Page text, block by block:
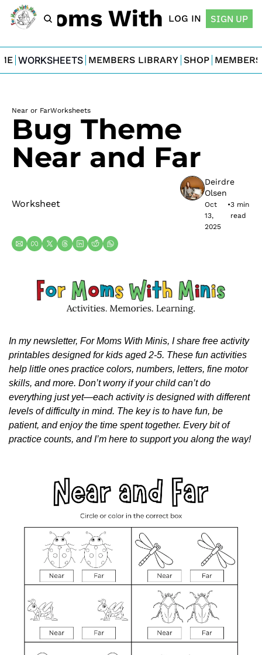
Moms With Minis
LOG IN SIGN UP
WORKSHEETS MEMBERS LIBRARY SHOP
Near or FarWorksheets
Bug Theme
Near and Far
Worksheet
Deirdre
Olsen
Oct
13,
2025
•3 min
read
In my newsletter, For Moms With Minis, I share free activity
printables designed for kids aged 2-5. These fun activities
help little ones practice colors, numbers, letters, fine motor
skills, and more. Don’t worry if your child can’t do
everything just yet—each activity is designed with different
levels of difficulty in mind. The key is to have fun, be
patient, and enjoy the time spent together. Every bit of
practice counts, and I’m here to support you along the way!